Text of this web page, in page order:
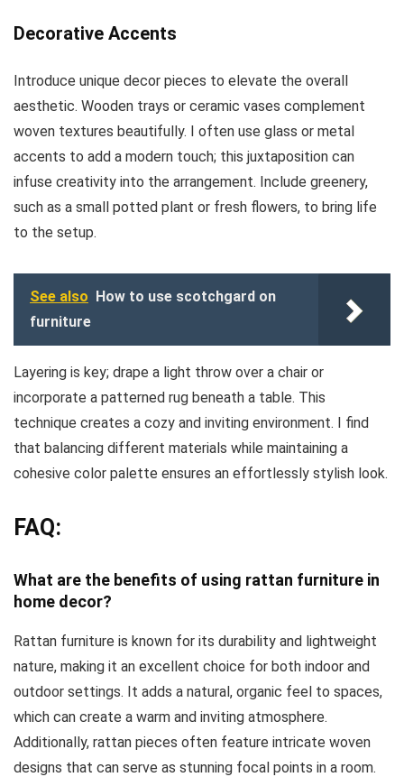
Decorative Accents
Introduce unique decor pieces to elevate the overall
aesthetic. Wooden trays or ceramic vases complement
woven textures beautifully. I often use glass or metal
accents to add a modern touch; this juxtaposition can
infuse creativity into the arrangement. Include greenery,
such as a small potted plant or fresh flowers, to bring life
to the setup.
See also How to use scotchgard on
furniture
Layering is key; drape a light throw over a chair or
incorporate a patterned rug beneath a table. This
technique creates a cozy and inviting environment. I find
that balancing different materials while maintaining a
cohesive color palette ensures an effortlessly stylish look.
FAQ:
What are the benefits of using rattan furniture in
home decor?
Rattan furniture is known for its durability and lightweight
nature, making it an excellent choice for both indoor and
outdoor settings. It adds a natural, organic feel to spaces,
which can create a warm and inviting atmosphere.
Additionally, rattan pieces often feature intricate woven
designs that can serve as stunning focal points in a room.